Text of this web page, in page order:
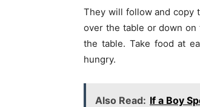
They will follow and copy
over the table or down
the table. Take food at
hungry.
Also Read: If a Boy